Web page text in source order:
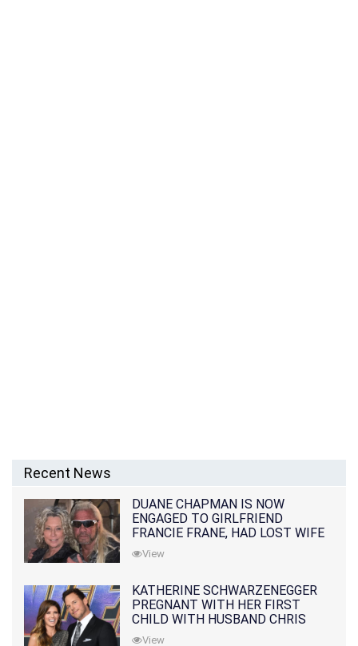
Recent News
DUANE CHAPMAN IS NOW
ENGAGED TO GIRLFRIEND
FRANCIE FRANE, HAD LOST WIFE
10 MONTHS EARLIER
View
KATHERINE SCHWARZENEGGER
PREGNANT WITH HER FIRST
CHILD WITH HUSBAND CHRIS
PRATT
View